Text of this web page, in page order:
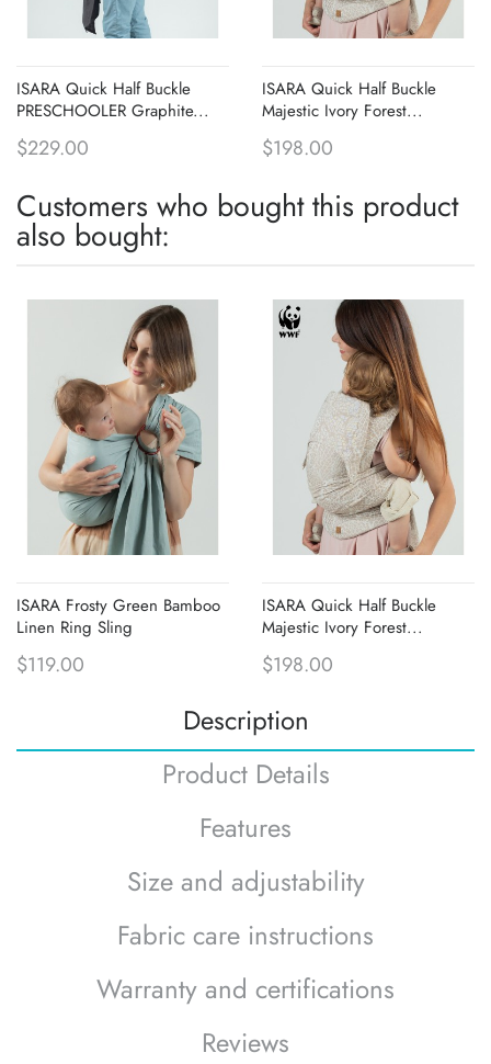
ISARA Quick Half Buckle
PRESCHOOLER Graphite...
$229.00
ISARA Quick Half Buckle
Majestic Ivory Forest...
$198.00
Customers who bought this product
also bought:
ISARA Frosty Green Bamboo
Linen Ring Sling
$119.00
ISARA Quick Half Buckle
Majestic Ivory Forest...
$198.00
Description
Product Details
Features
Size and adjustability
Fabric care instructions
Warranty and certifications
Reviews